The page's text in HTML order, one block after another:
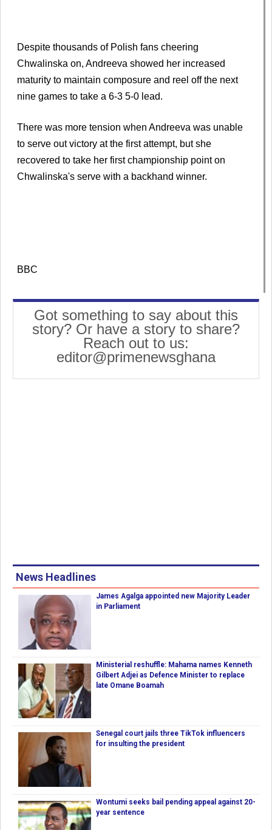
Despite thousands of Polish fans cheering
Chwalinska on, Andreeva showed her increased
maturity to maintain composure and reel off the next
nine games to take a 6-3 5-0 lead.
There was more tension when Andreeva was unable
to serve out victory at the first attempt, but she
recovered to take her first championship point on
Chwalinska's serve with a backhand winner.
BBC
Got something to say about this
story? Or have a story to share?
Reach out to us:
editor@primenewsghana
News Headlines
James Agalga appointed new Majority Leader
in Parliament
Ministerial reshuffle: Mahama names Kenneth
Gilbert Adjei as Defence Minister to replace
late Omane Boamah
Senegal court jails three TikTok influencers
for insulting the president
Wontumi seeks bail pending appeal against 20-
year sentence